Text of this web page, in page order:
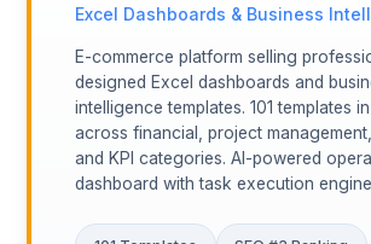
Excel Dashboards & Business
E-commerce platform selling
designed Excel dashboards and
intelligence templates. 101 templates
across financial, project
and KPI categories. AI-powered
dashboard with task execution